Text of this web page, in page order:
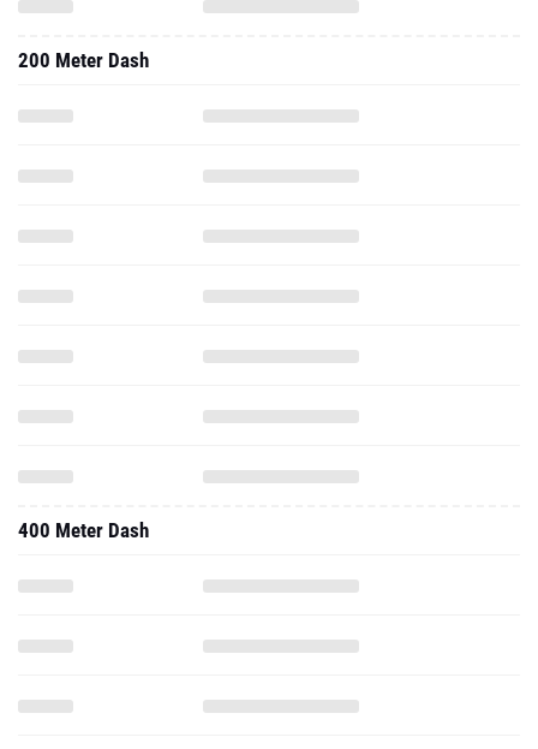
200 Meter Dash
400 Meter Dash